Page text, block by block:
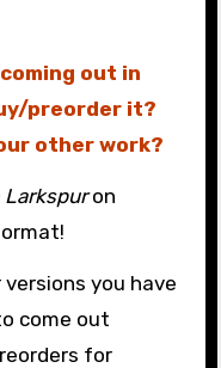
out in
preorder it?
other work?
on
you have
come out
for